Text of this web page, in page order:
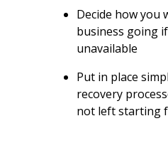
Decide how you
business going
unavailable
Put in place
recovery
not left starting